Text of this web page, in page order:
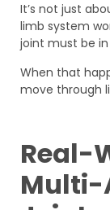
It’s not just
limb system
joint must be
When that
move through
Real-
Multi-